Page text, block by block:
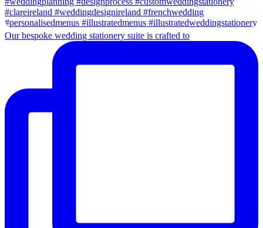
Our bespoke wedding stationery suite is crafted to